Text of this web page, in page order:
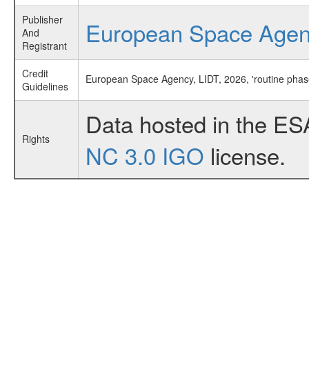
Publisher
And
Registrant
European Space
Credit
Guidelines
European Space Agency, LIDT, 2026, 'routine
Rights
Data hosted in the
NC 3.0 IGO license.